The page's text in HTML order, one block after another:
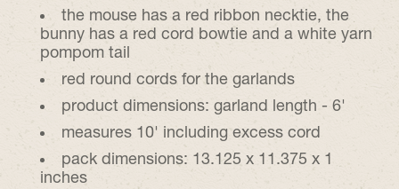
the mouse has a red ribbon necktie, the
bunny has a red cord bowtie and a white yarn
pompom tail
red round cords for the garlands
product dimensions: garland length - 6'
measures 10' including excess cord
pack dimensions: 13.125 x 11.375 x 1
inches